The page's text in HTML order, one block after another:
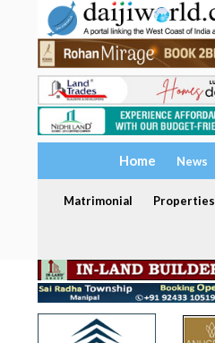
Home News
Matrimonial Properties